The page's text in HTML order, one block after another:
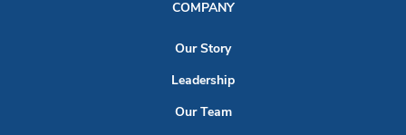
COMPANY
Our Story
Leadership
Our Team